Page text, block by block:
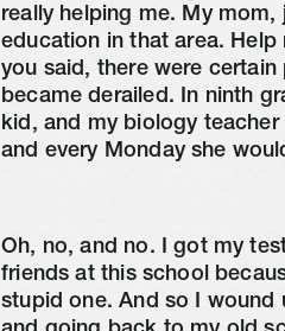
really helping me. My
education in that area.
you said, there were
became derailed. In ninth
kid, and my biology
and every Monday she
Oh, no, and no. I got my
friends at this school
stupid one. And so I wound